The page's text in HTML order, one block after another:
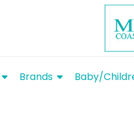
Brands Baby/